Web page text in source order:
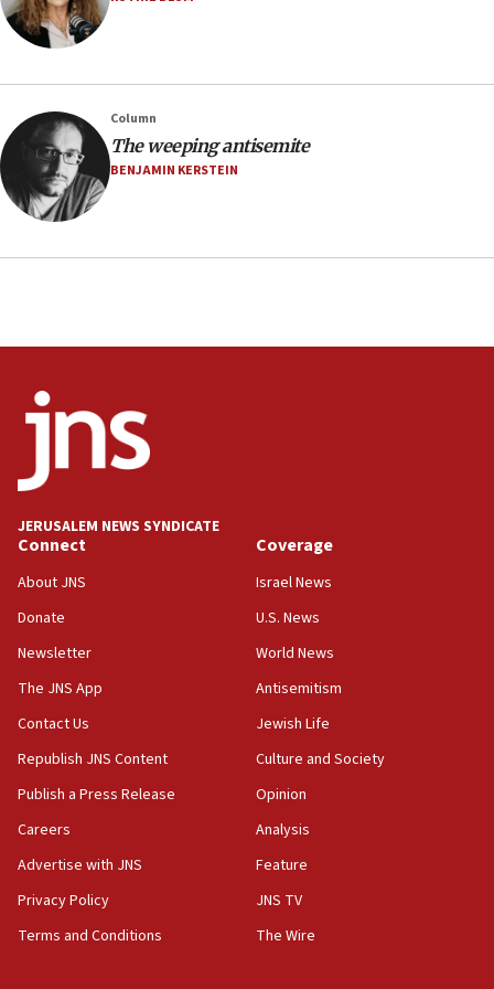
03:03
Two IDF soldiers KIA in Southern Lebanon
18:57
CENTCOM has redirected 48 vessels during Iran
blockade
18:30
UK Jew-hatred reportedly up 21% in first half of
California man convicted of arson for burning
18:00
Israel ‘appalled’ by antisemitic hate spewed at
Jewish teenagers in Bulgaria
17:50
Iranian cyberattacks
17:40
McKinney over Michigan Rep. Shri Thanedar
17:30
Israel will ‘continue to operate proactively’
Iran says it reached agreement on Hormuz route
coordinates with Oman
17:09
US has to fight to avoid being ‘overrun by mini
AIPAC ‘doesn’t belong’ in Dem Party, AOC says
Column
The weeping antisemite
BENJAMIN KERSTEIN
JERUSALEM NEWS SYNDICATE
Connect
About JNS
Donate
Newsletter
The JNS App
Contact Us
Republish JNS Content
Publish a Press Release
Careers
Advertise with JNS
Privacy Policy
Terms and Conditions
Coverage
Israel News
U.S. News
World News
Antisemitism
Jewish Life
Culture and Society
Opinion
Analysis
Feature
JNS TV
The Wire